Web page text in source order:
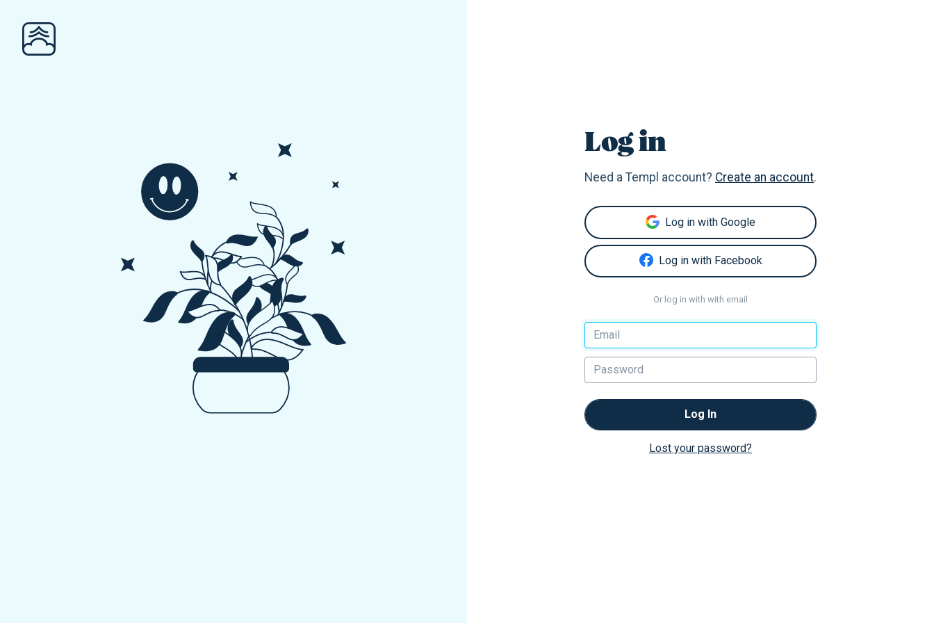
Log in
Need a Templ account? Create an account.
Log in with Google
Log in with Facebook
Or log in with with email
Log In
Lost your password?